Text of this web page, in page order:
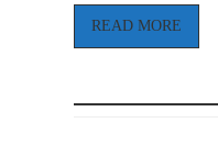
READ MORE